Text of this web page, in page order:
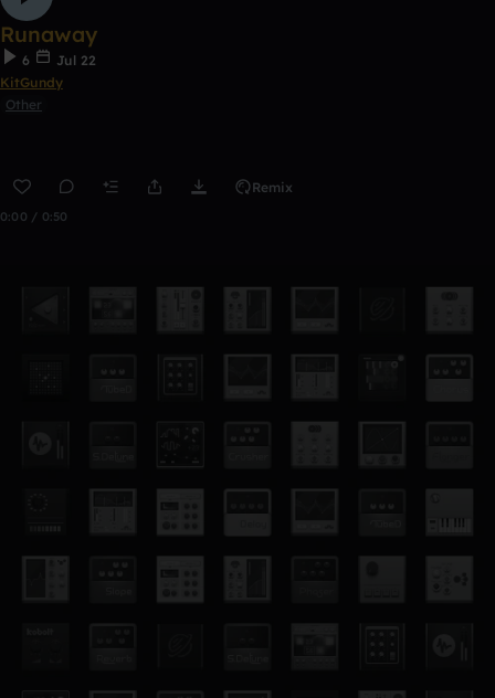
Runaway
6
Jul 22
KitGundy
Other
Remix
0:00 / 0:50